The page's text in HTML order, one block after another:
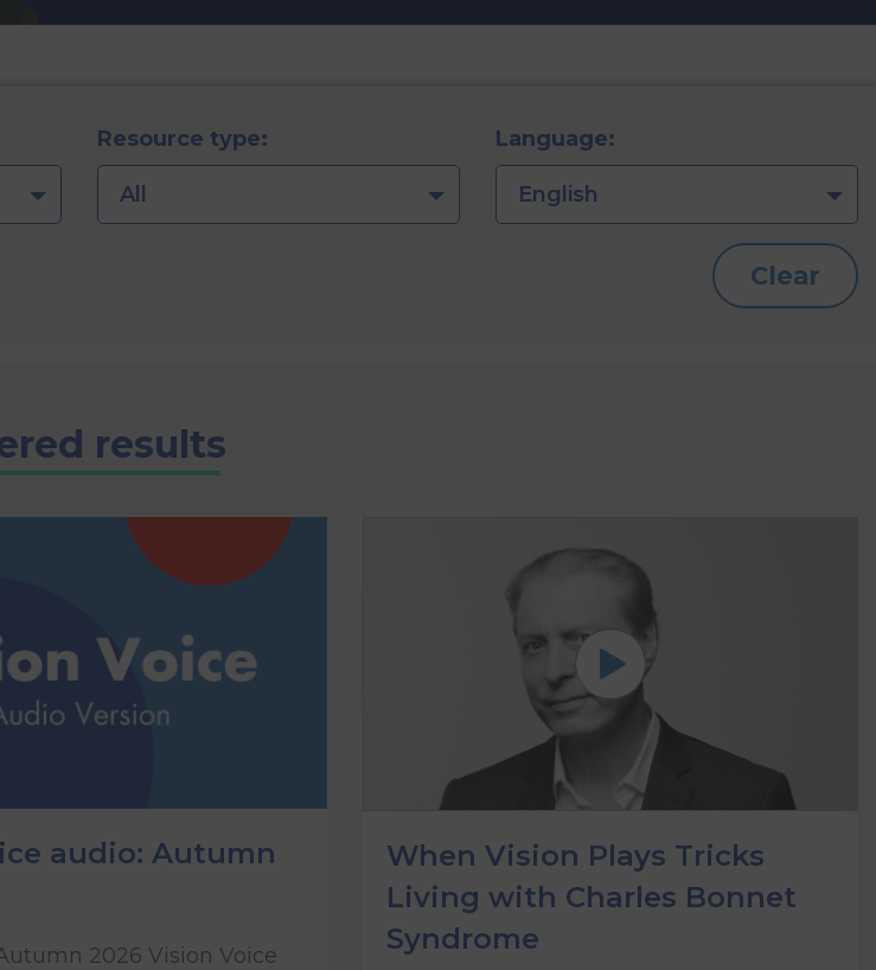
Resource type:
All
Language:
English
Clear
results
audio: Autumn
2026 Vision Voice
When Vision Plays Tricks
Living with Charles Bonnet
Syndrome